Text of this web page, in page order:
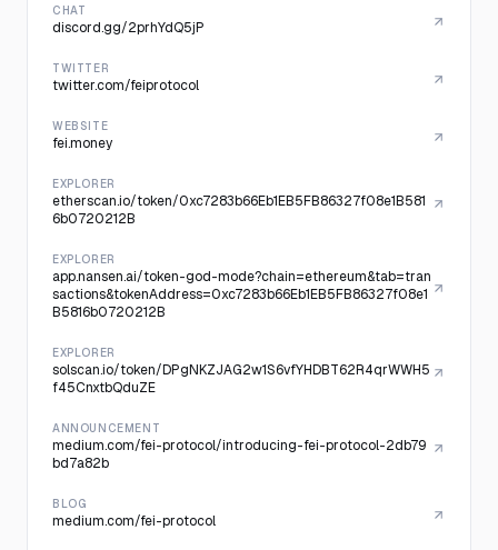
CHAT
discord.gg/2prhYdQ5jP
TWITTER
twitter.com/feiprotocol
WEBSITE
fei.money
EXPLORER
etherscan.io/token/0xc7283b66Eb1EB5FB86327f08e1B581
6b0720212B
EXPLORER
app.nansen.ai/token-god-mode?chain=ethereum&tab=tran
sactions&tokenAddress=0xc7283b66Eb1EB5FB86327f08e1
B5816b0720212B
EXPLORER
solscan.io/token/DPgNKZJAG2w1S6vfYHDBT62R4qrWWH5
f45CnxtbQduZE
ANNOUNCEMENT
medium.com/fei-protocol/introducing-fei-protocol-2db79
bd7a82b
BLOG
medium.com/fei-protocol